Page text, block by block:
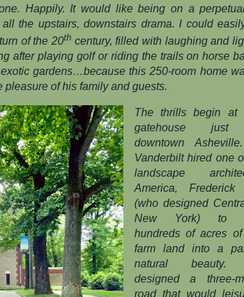
Happily. It would like being on a
the upstairs, downstairs drama. I could
of the 20th century, filled with laughing and
after playing golf or riding the trails on horse
gardens…because this 250-room home
of his family and guests.
The thrills begin at
gatehouse just
downtown
Vanderbilt hired one
landscape
America, Frederick
(who designed
New York) to
hundreds of acres of
farm land into a
natural beauty.
designed a three-
road that would